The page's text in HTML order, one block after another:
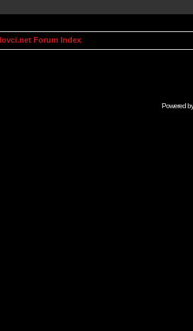
Forum Index
Powered